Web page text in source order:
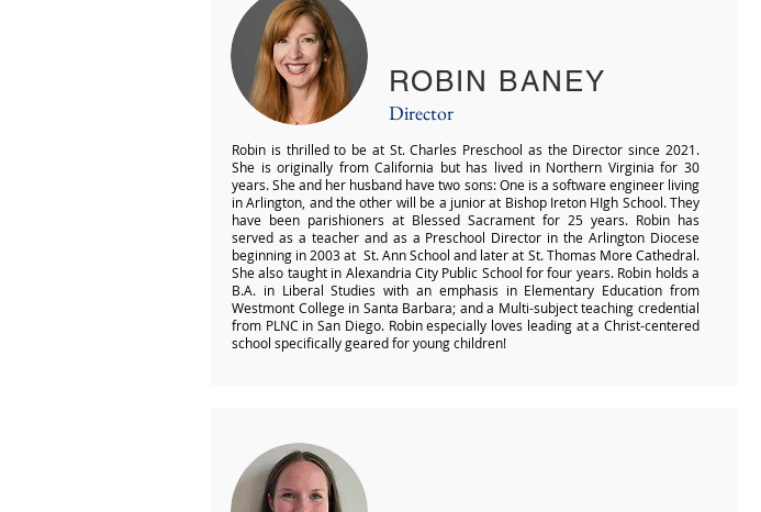
Director
ROBIN BANEY
Robin is thrilled to be at St. Charles Preschool as the Director since 2021.
She is originally from California but has lived in Northern Virginia for 30
years. She and her husband have two sons: One is a software engineer living
in Arlington, and the other will be a junior at Bishop Ireton HIgh School. They
have been parishioners at Blessed Sacrament for 25 years. Robin has
served as a teacher and as a Preschool Director in the Arlington Diocese
beginning in 2003 at St. Ann School and later at St. Thomas More Cathedral.
She also taught in Alexandria City Public School for four years. Robin holds a
B.A. in Liberal Studies with an emphasis in Elementary Education from
Westmont College in Santa Barbara; and a Multi-subject teaching credential
from PLNC in San Diego. Robin especially loves leading at a Christ-centered
school specifically geared for young children!